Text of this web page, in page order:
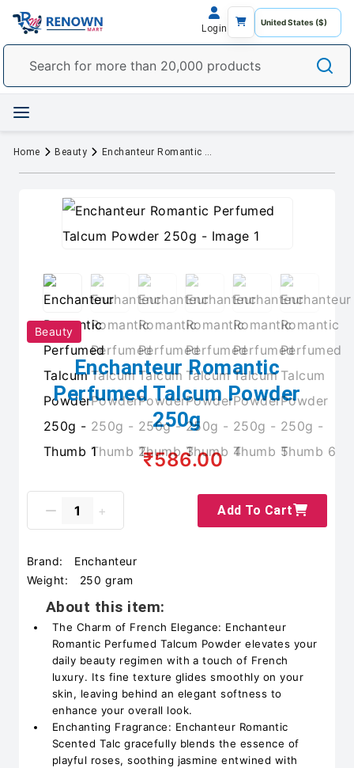
Login
Home Beauty Enchanteur Romantic Perfumed Talcum Powder 250g
Beauty
Enchanteur Romantic
Perfumed Talcum Powder
250g
₹586.00
Add To Cart
Brand:
Enchanteur
Weight:
250 gram
About this item:
The Charm of French Elegance: Enchanteur
Romantic Perfumed Talcum Powder elevates your
daily beauty regimen with a touch of French
luxury. Its fine texture glides smoothly on your
skin, leaving behind an elegant softness to
enhance your overall look.
Enchanting Fragrance: Enchanteur Romantic
Scented Talc gracefully blends the essence of
playful roses, soothing jasmine entwined with